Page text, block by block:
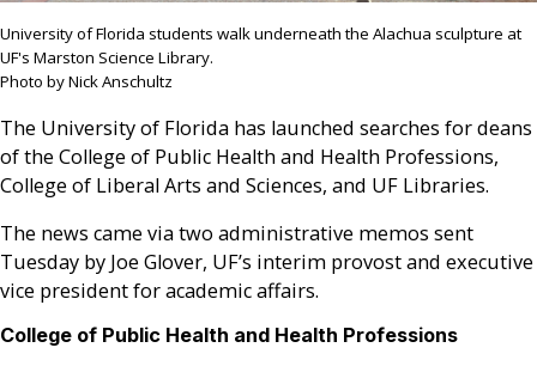
University of Florida students walk underneath the Alachua sculpture at
UF's Marston Science Library.
Photo by Nick Anschultz
The University of Florida has launched searches for deans
of the College of Public Health and Health Professions,
College of Liberal Arts and Sciences, and UF Libraries.
The news came via two administrative memos sent
Tuesday by Joe Glover, UF’s interim provost and executive
vice president for academic affairs.
College of Public Health and Health Professions